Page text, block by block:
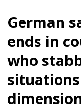
German
ends in
who